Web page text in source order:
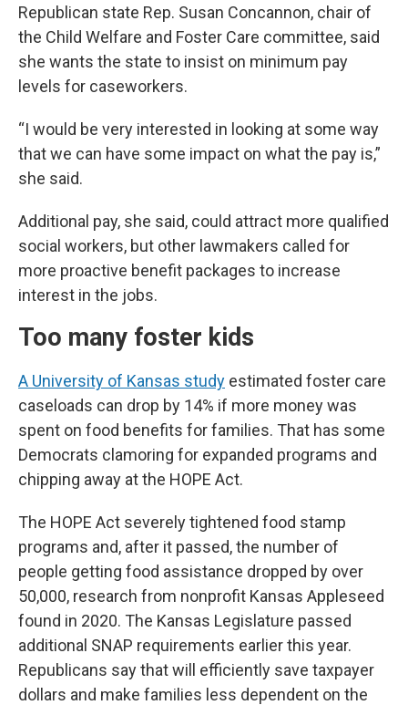
Republican state Rep. Susan Concannon, chair of
the Child Welfare and Foster Care committee, said
she wants the state to insist on minimum pay
levels for caseworkers.
“I would be very interested in looking at some way
that we can have some impact on what the pay is,”
she said.
Additional pay, she said, could attract more qualified
social workers, but other lawmakers called for
more proactive benefit packages to increase
interest in the jobs.
Too many foster kids
A University of Kansas study estimated foster care
caseloads can drop by 14% if more money was
spent on food benefits for families. That has some
Democrats clamoring for expanded programs and
chipping away at the HOPE Act.
The HOPE Act severely tightened food stamp
programs and, after it passed, the number of
people getting food assistance dropped by over
50,000, research from nonprofit Kansas Appleseed
found in 2020. The Kansas Legislature passed
additional SNAP requirements earlier this year.
Republicans say that will efficiently save taxpayer
dollars and make families less dependent on the